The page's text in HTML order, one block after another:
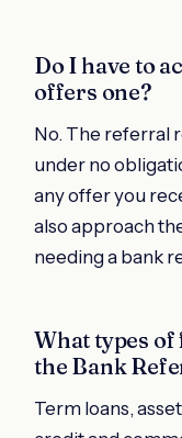
Do I have to
offers one?
No. The referral
under no
any offer you
also approach
needing a bank
What types
the Bank
Term loans,